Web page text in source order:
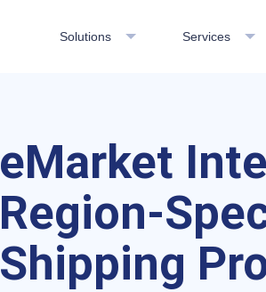
Solutions Services
eMarket
Region-
Shipping